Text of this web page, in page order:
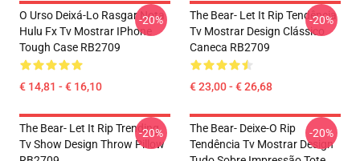
O Urso Deixá-Lo Rasgar Nota
Hulu Fx Tv Mostrar IPhone
Tough Case RB2709
€ 14,81 - € 16,10
-20%
The Bear- Let It Rip Tendência
Tv Mostrar Design Clássico
Caneca RB2709
€ 23,00 - € 26,68
-20%
The Bear- Let It Rip Trending
Tv Show Design Throw Pillow
-20%
The Bear- Deixe-O Rip
Tendência Tv Mostrar Design
-20%